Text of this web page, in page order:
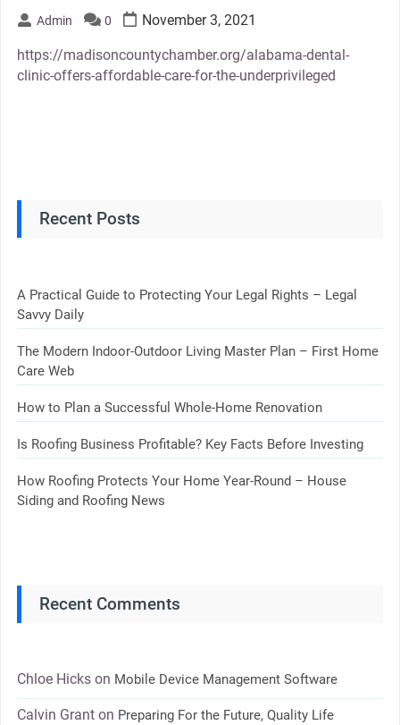
Admin 0 November 3, 2021
https://madisoncountychamber.org/alabama-dental-
clinic-offers-affordable-care-for-the-underprivileged
Recent Posts
A Practical Guide to Protecting Your Legal Rights – Legal
Savvy Daily
The Modern Indoor-Outdoor Living Master Plan – First Home
Care Web
How to Plan a Successful Whole-Home Renovation
Is Roofing Business Profitable? Key Facts Before Investing
How Roofing Protects Your Home Year-Round – House
Siding and Roofing News
Recent Comments
Chloe Hickson Mobile Device Management Software
Calvin Granton Preparing For the Future, Quality Life